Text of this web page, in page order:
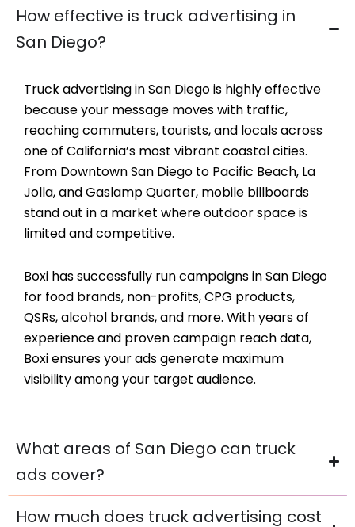
How effective is truck advertising in
San Diego?
Truck advertising in San Diego is highly effective
because your message moves with traffic,
reaching commuters, tourists, and locals across
one of California’s most vibrant coastal cities.
From Downtown San Diego to Pacific Beach, La
Jolla, and Gaslamp Quarter, mobile billboards
stand out in a market where outdoor space is
limited and competitive.
Boxi has successfully run campaigns in San Diego
for food brands, non-profits, CPG products,
QSRs, alcohol brands, and more. With years of
experience and proven campaign reach data,
Boxi ensures your ads generate maximum
visibility among your target audience.
What areas of San Diego can truck
ads cover?
How much does truck advertising cost